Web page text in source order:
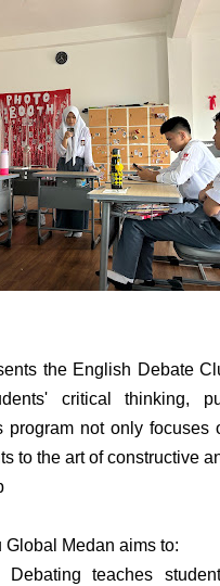
the English Debate
critical thinking,
not only focuses
to the art of constructive
Medan aims to:
teaches